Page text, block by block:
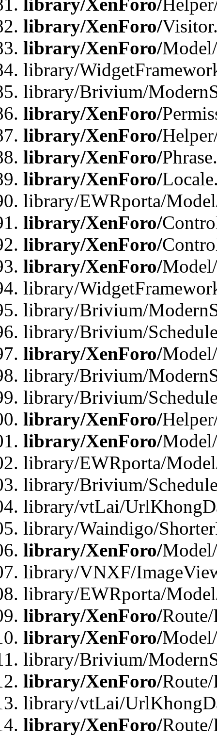
library/XenForo/
library/XenForo/
library/
library/Brivium/
library/XenForo/
library/XenForo/
library/XenForo/
library/XenForo/
library/EWRporta/
library/XenForo/
library/XenForo/
library/XenForo/
library/
library/Brivium/
library/Brivium/
library/XenForo/
library/Brivium/
library/Brivium/
library/XenForo/
library/XenForo/
library/EWRporta/
library/Brivium/
library/vtLai/
library/Waindigo/
library/XenForo/
library/VNXF/
library/EWRporta/
library/XenForo/
library/XenForo/
library/Brivium/
library/XenForo/
library/vtLai/
library/XenForo/